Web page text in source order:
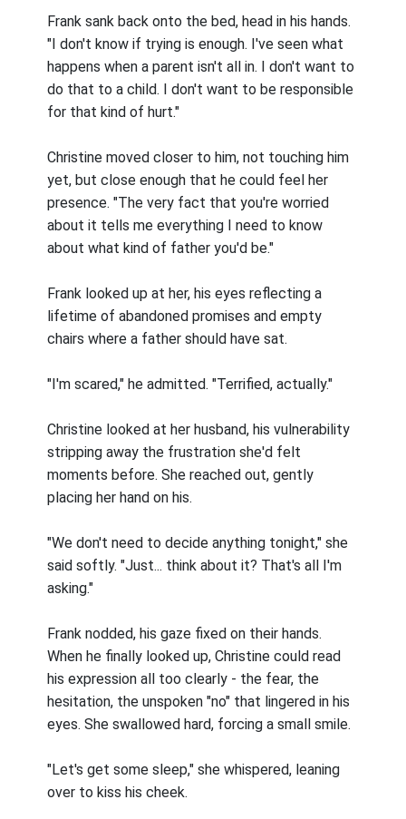
Frank sank back onto the bed, head in his hands.
"I don't know if trying is enough. I've seen what
happens when a parent isn't all in. I don't want to
do that to a child. I don't want to be responsible
for that kind of hurt."
Christine moved closer to him, not touching him
yet, but close enough that he could feel her
presence. "The very fact that you're worried
about it tells me everything I need to know
about what kind of father you'd be."
Frank looked up at her, his eyes reflecting a
lifetime of abandoned promises and empty
chairs where a father should have sat.
"I'm scared," he admitted. "Terrified, actually."
Christine looked at her husband, his vulnerability
stripping away the frustration she'd felt
moments before. She reached out, gently
placing her hand on his.
"We don't need to decide anything tonight," she
said softly. "Just... think about it? That's all I'm
asking."
Frank nodded, his gaze fixed on their hands.
When he finally looked up, Christine could read
his expression all too clearly - the fear, the
hesitation, the unspoken "no" that lingered in his
eyes. She swallowed hard, forcing a small smile.
"Let's get some sleep," she whispered, leaning
over to kiss his cheek.